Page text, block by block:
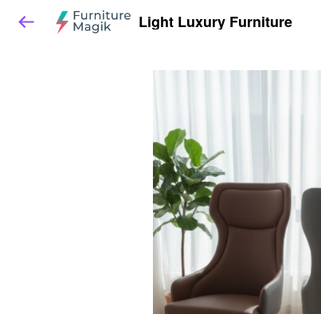
Light Luxury Furniture